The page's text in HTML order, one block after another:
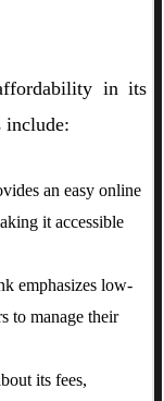
in its
include:
an easy online
it accessible
emphasizes low-
to manage their
its fees,